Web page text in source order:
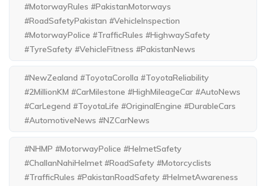
#MotorwayRules #PakistanMotorways
#RoadSafetyPakistan #VehicleInspection
#MotorwayPolice #TrafficRules #HighwaySafety
#TyreSafety #VehicleFitness #PakistanNews
#NewZealand #ToyotaCorolla #ToyotaReliability
#2MillionKM #CarMilestone #HighMileageCar #AutoNews
#CarLegend #ToyotaLife #OriginalEngine #DurableCars
#AutomotiveNews #NZCarNews
#NHMP #MotorwayPolice #HelmetSafety
#ChallanNahiHelmet #RoadSafety #Motorcyclists
#TrafficRules #PakistanRoadSafety #HelmetAwareness